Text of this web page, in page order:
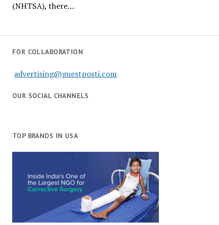
(NHTSA), there…
FOR COLLABORATION
advertising@guestposti.com
OUR SOCIAL CHANNELS
TOP BRANDS IN USA